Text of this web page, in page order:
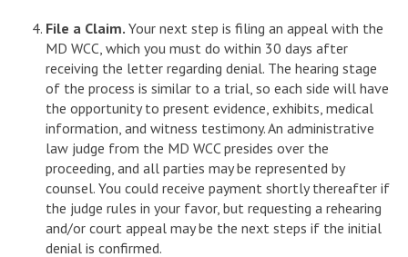
File a Claim. Your next step is filing an appeal with the
MD WCC, which you must do within 30 days after
receiving the letter regarding denial. The hearing stage
of the process is similar to a trial, so each side will have
the opportunity to present evidence, exhibits, medical
information, and witness testimony. An administrative
law judge from the MD WCC presides over the
proceeding, and all parties may be represented by
counsel. You could receive payment shortly thereafter if
the judge rules in your favor, but requesting a rehearing
and/or court appeal may be the next steps if the initial
denial is confirmed.